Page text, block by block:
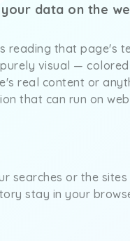
data on the
reading that page's
visual —
real content or
that can run on
searches or the
stay in your